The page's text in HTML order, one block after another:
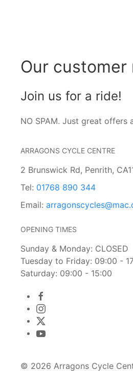
Our customer
Join us for a ride!
NO SPAM. Just great offers
ARRAGONS CYCLE CENTRE
2 Brunswick Rd, Penrith,
Tel: 01768 890 344
Email:
OPENING TIMES
Sunday & Monday: CLOSED
Tuesday to Friday: 09:00 -
Saturday: 09:00 - 15:00
© 2026 Arragons Cycle